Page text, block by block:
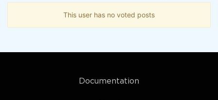
This user has no voted posts
Documentation